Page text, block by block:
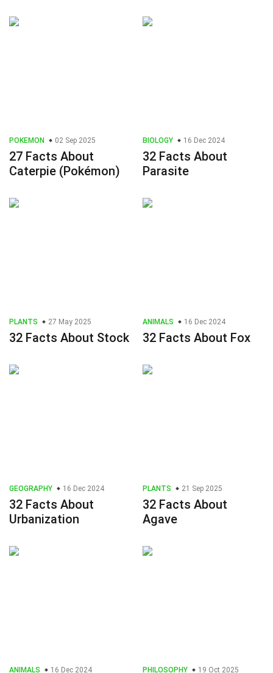
POKEMON 02 Sep 2025
27 Facts About
Caterpie (Pokémon)
BIOLOGY 16 Dec 2024
32 Facts About
Parasite
PLANTS 27 May 2025
32 Facts About Stock
ANIMALS 16 Dec 2024
32 Facts About Fox
GEOGRAPHY 16 Dec 2024
32 Facts About
Urbanization
PLANTS 21 Sep 2025
32 Facts About
Agave
ANIMALS 16 Dec 2024 PHILOSOPHY 19 Oct 2025